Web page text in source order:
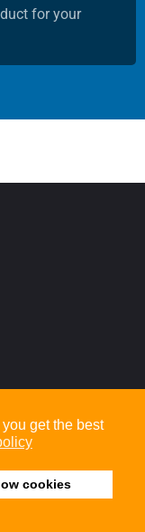
get the best
cookies
for your